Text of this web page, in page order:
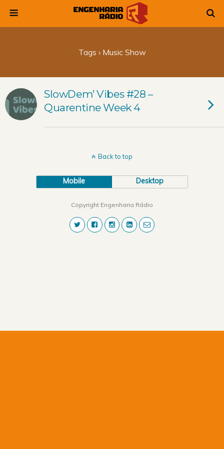
Tags › Music Show
SlowDem’ Vibes #28 –
Quarentine Week 4
Back to top
Mobile Desktop
Copyright Engenharia Rádio